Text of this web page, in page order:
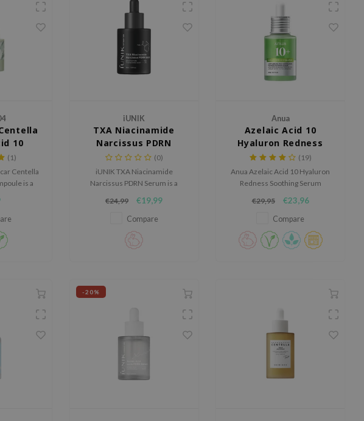
10
(1)
Centella
is a
and an
iUNIK
TXA Niacinamide
Narcissus PDRN
Serum
(0)
iUNIK TXA Niacinamide
Narcissus PDRN Serum is a
dull skin, dark spots and an
uneven skin tone.
€24,99 €19,99
Compare
Anua
Azelaic Acid 10
Hyaluron Redness
Soothing Serum
(19)
Anua Azelaic Acid 10 Hyaluron
Redness Soothing Serum
skin, reducing redness and
refining texture. With 10%
azelaic acid and Anua Gentle
Calming Complex™, it calms and
€29,95 €23,96
Compare
-20%